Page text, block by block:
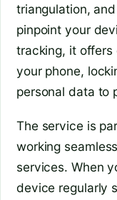
triangulation,
pinpoint your
tracking, it offers
your phone,
personal data to
The service is
working
services. When
device regularly